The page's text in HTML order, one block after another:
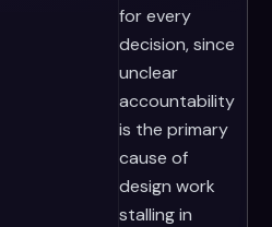
for every
decision, since
unclear
accountability
is the primary
cause of
design work
stalling in